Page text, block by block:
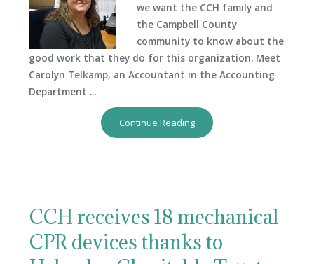
we want the CCH family and
the Campbell County
community to know about the
good work that they do for this organization. Meet
Carolyn Telkamp, an Accountant in the Accounting
Department ...
Continue Reading
CCH receives 18 mechanical
CPR devices thanks to